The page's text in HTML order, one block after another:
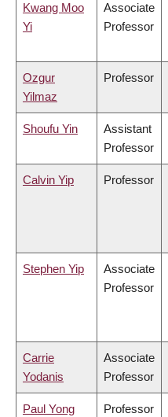
Kwang Moo
Yi
Associate
Professor
Ozgur
Yilmaz
Professor
Shoufu Yin
Assistant
Professor
Calvin Yip Professor
Stephen Yip
Associate
Professor
Carrie
Yodanis
Associate
Professor
Paul Yong Professor